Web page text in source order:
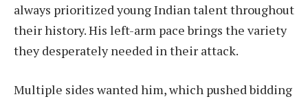
always prioritized young Indian talent throughout
their history. His left-arm pace brings the variety
they desperately needed in their attack.
Multiple sides wanted him, which pushed bidding